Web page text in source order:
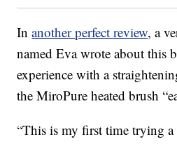
Inanother perfect review, a
named Eva wrote about this
experience with a
the MiroPure heated brush
“This is my first time trying